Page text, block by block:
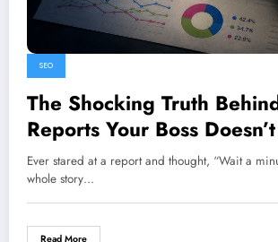
SEO
The Shocking Truth
Reports Your Boss
to Know
Ever stared at a report and thought, “Wait a
whole story…
Read More